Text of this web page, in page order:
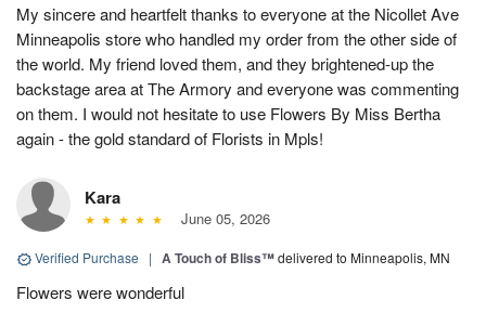
My sincere and heartfelt thanks to everyone at the Nicollet Ave
Minneapolis store who handled my order from the other side of
the world. My friend loved them, and they brightened-up the
backstage area at The Armory and everyone was commenting
on them. I would not hesitate to use Flowers By Miss Bertha
again - the gold standard of Florists in Mpls!
Kara
June 05, 2026
Verified Purchase | A Touch of Bliss™delivered to Minneapolis, MN
Flowers were wonderful